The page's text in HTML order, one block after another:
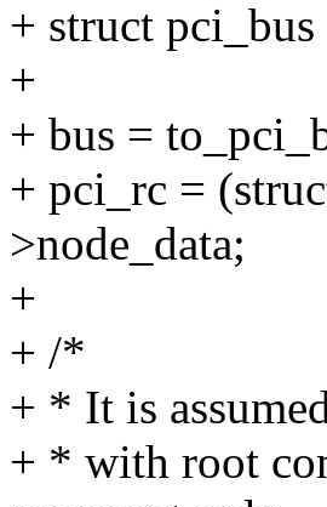
+ struct
+
+ bus =
+ pci_rc =
>node_data;
+
+ /*
+ * It is
+ * with root